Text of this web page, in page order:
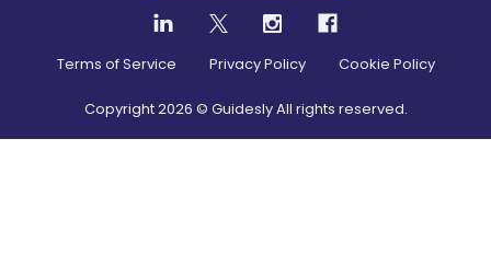
Terms of Service Privacy Policy Cookie Policy
Copyright2026 © Guidesly All rights reserved.